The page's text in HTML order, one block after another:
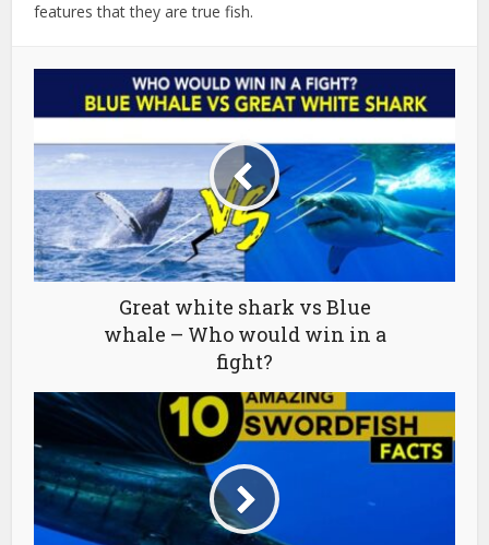
features that they are true fish.
Great white shark vs Blue
whale – Who would win in a
fight?